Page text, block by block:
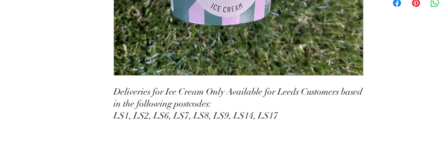
Deliveries for Ice Cream Only Available for Leeds Customers based
in the following postcodes:
LS1, LS2, LS6, LS7, LS8, LS9, LS14, LS17